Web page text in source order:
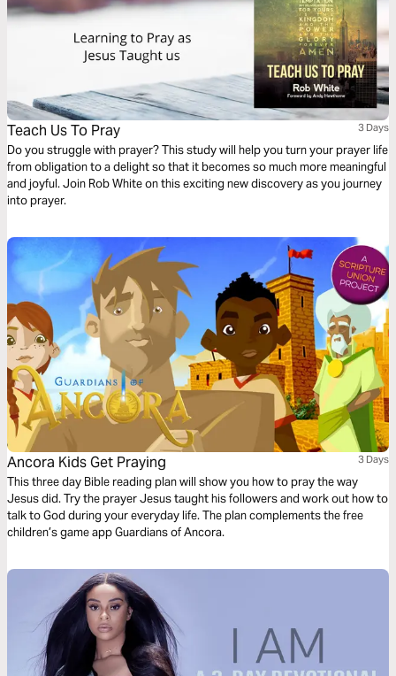
Teach Us To Pray 3 Days
Do you struggle with prayer? This study will help you turn your prayer life
from obligation to a delight so that it becomes so much more meaningful
and joyful. Join Rob White on this exciting new discovery as you journey
into prayer.
Ancora Kids Get Praying 3 Days
This three day Bible reading plan will show you how to pray the way
Jesus did. Try the prayer Jesus taught his followers and work out how to
talk to God during your everyday life. The plan complements the free
children’s game app Guardians of Ancora.